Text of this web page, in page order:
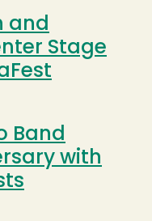
and
Stage
Band
with